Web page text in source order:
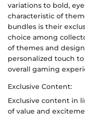
variations to bold,
characteristic of
bundles is their
choice among
of themes and
personalized touch
overall gaming
Exclusive Content:
Exclusive content in
of value and